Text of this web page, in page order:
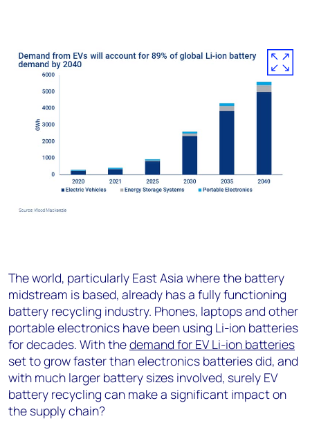
The world, particularly East Asia where the battery
midstream is based, already has a fully functioning
battery recycling industry. Phones, laptops and other
portable electronics have been using Li-ion batteries
for decades. With thedemand for EV Li-ion batteries
set to grow faster than electronics batteries did, and
with much larger battery sizes involved, surely EV
battery recycling can make a significant impact on
the supply chain?